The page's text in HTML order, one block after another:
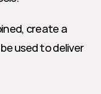
create a
used to deliver